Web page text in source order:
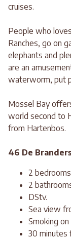
cruises.
People who
Ranches, go on
elephants and
are an
waterworm, put
Mossel Bay
world second to
from Hartenbos.
46 De
2
2
DStv.
Sea view
Smoking on
30 minutes